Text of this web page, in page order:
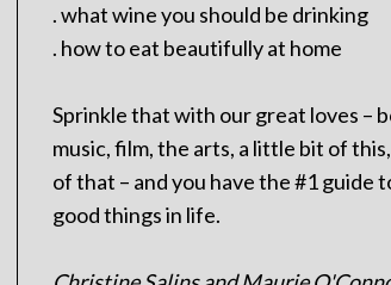
. what wine you should be drinking
. how to eat beautifully at home
Sprinkle that with our great loves –
music, film, the arts, a little bit of
of that – and you have the #1 guide
good things in life.